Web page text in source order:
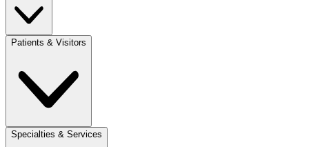
Patients & Visitors
Specialties & Services